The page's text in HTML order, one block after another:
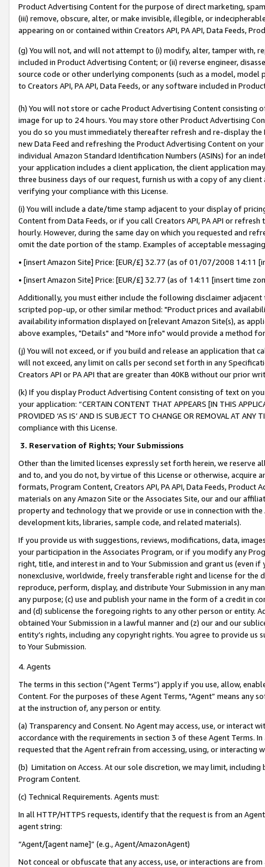
Product Advertising Content for the purpose of direct marketing,
(iii) remove, obscure, alter, or make invisible, illegible, or
appearing on or contained within Creators API, PA API, Data Feeds,
(g) You will not, and will not attempt to (i) modify, alter, tamper with,
included in Product Advertising Content; or (ii) reverse engineer,
source code or other underlying components (such as a model,
to Creators API, PA API, Data Feeds, or any software included in
(h) You will not store or cache Product Advertising Content
image for up to 24 hours. You may store other Product Advertising
you do so you must immediately thereafter refresh and re-display the
new Data Feed and refreshing the Product Advertising Content on
individual Amazon Standard Identification Numbers (ASINs) for an
your application includes a client application, the client application
three business days of our request, furnish us with a copy of any
verifying your compliance with this License.
(i) You will include a date/time stamp adjacent to your display of
Content from Data Feeds, or if you call Creators API, PA API or
hourly. However, during the same day on which you requested and
omit the date portion of the stamp. Examples of acceptable
• [insert Amazon Site] Price: [EUR/£] 32.77 (as of 01/07/2008 14:11
• [insert Amazon Site] Price: [EUR/£] 32.77 (as of 14:11 [insert time
Additionally, you must either include the following disclaimer
scripted pop-up, or other similar method: "Product prices and
availability information displayed on [relevant Amazon Site(s), as
above examples, "Details" and "More info" would provide a method
(j) You will not exceed, or if you build and release an application that
will not exceed, any limit on calls per second set forth in any
Creators API or PA API that are greater than 40KB without our prior
(k) If you display Product Advertising Content consisting of text on
your application: “CERTAIN CONTENT THAT APPEARS [IN THIS
PROVIDED ‘AS IS’ AND IS SUBJECT TO CHANGE OR REMOVAL AT
compliance with this License.
3. Reservation of Rights; Your Submissions
Other than the limited licenses expressly set forth herein, we
and to, and you do not, by virtue of this License or otherwise, acquire
formats, Program Content, Creators API, PA API, Data Feeds,
materials on any Amazon Site or the Associates Site, our and our
property and technology that we provide or use in connection with
development kits, libraries, sample code, and related materials).
If you provide us with suggestions, reviews, modifications, data,
your participation in the Associates Program, or if you modify any
right, title, and interest in and to Your Submission and grant us (even
nonexclusive, worldwide, freely transferable right and license for
reproduce, perform, display, and distribute Your Submission in any
any purpose; (c) use and publish your name in the form of a credit in
and (d) sublicense the foregoing rights to any other person or entity.
obtained Your Submission in a lawful manner and (z) our and our
entity’s rights, including any copyright rights. You agree to provide us
to Your Submission.
4. Agents
The terms in this section (“Agent Terms”) apply if you use, allow,
Content. For the purposes of these Agent Terms, "Agent” means
at the instruction of, any person or entity.
(a) Transparency and Consent. No Agent may access, use, or
accordance with the requirements in section 3 of these Agent Terms.
requested that the Agent refrain from accessing, using, or interacting
(b) Limitation on Access. At our sole discretion, we may limit,
Program Content.
(c) Technical Requirements. Agents must:
In all HTTP/HTTPS requests, identify that the request is from an
agent string:
“Agent/[agent name]” (e.g., Agent/AmazonAgent)
Not conceal or obfuscate that any access, use, or interactions are